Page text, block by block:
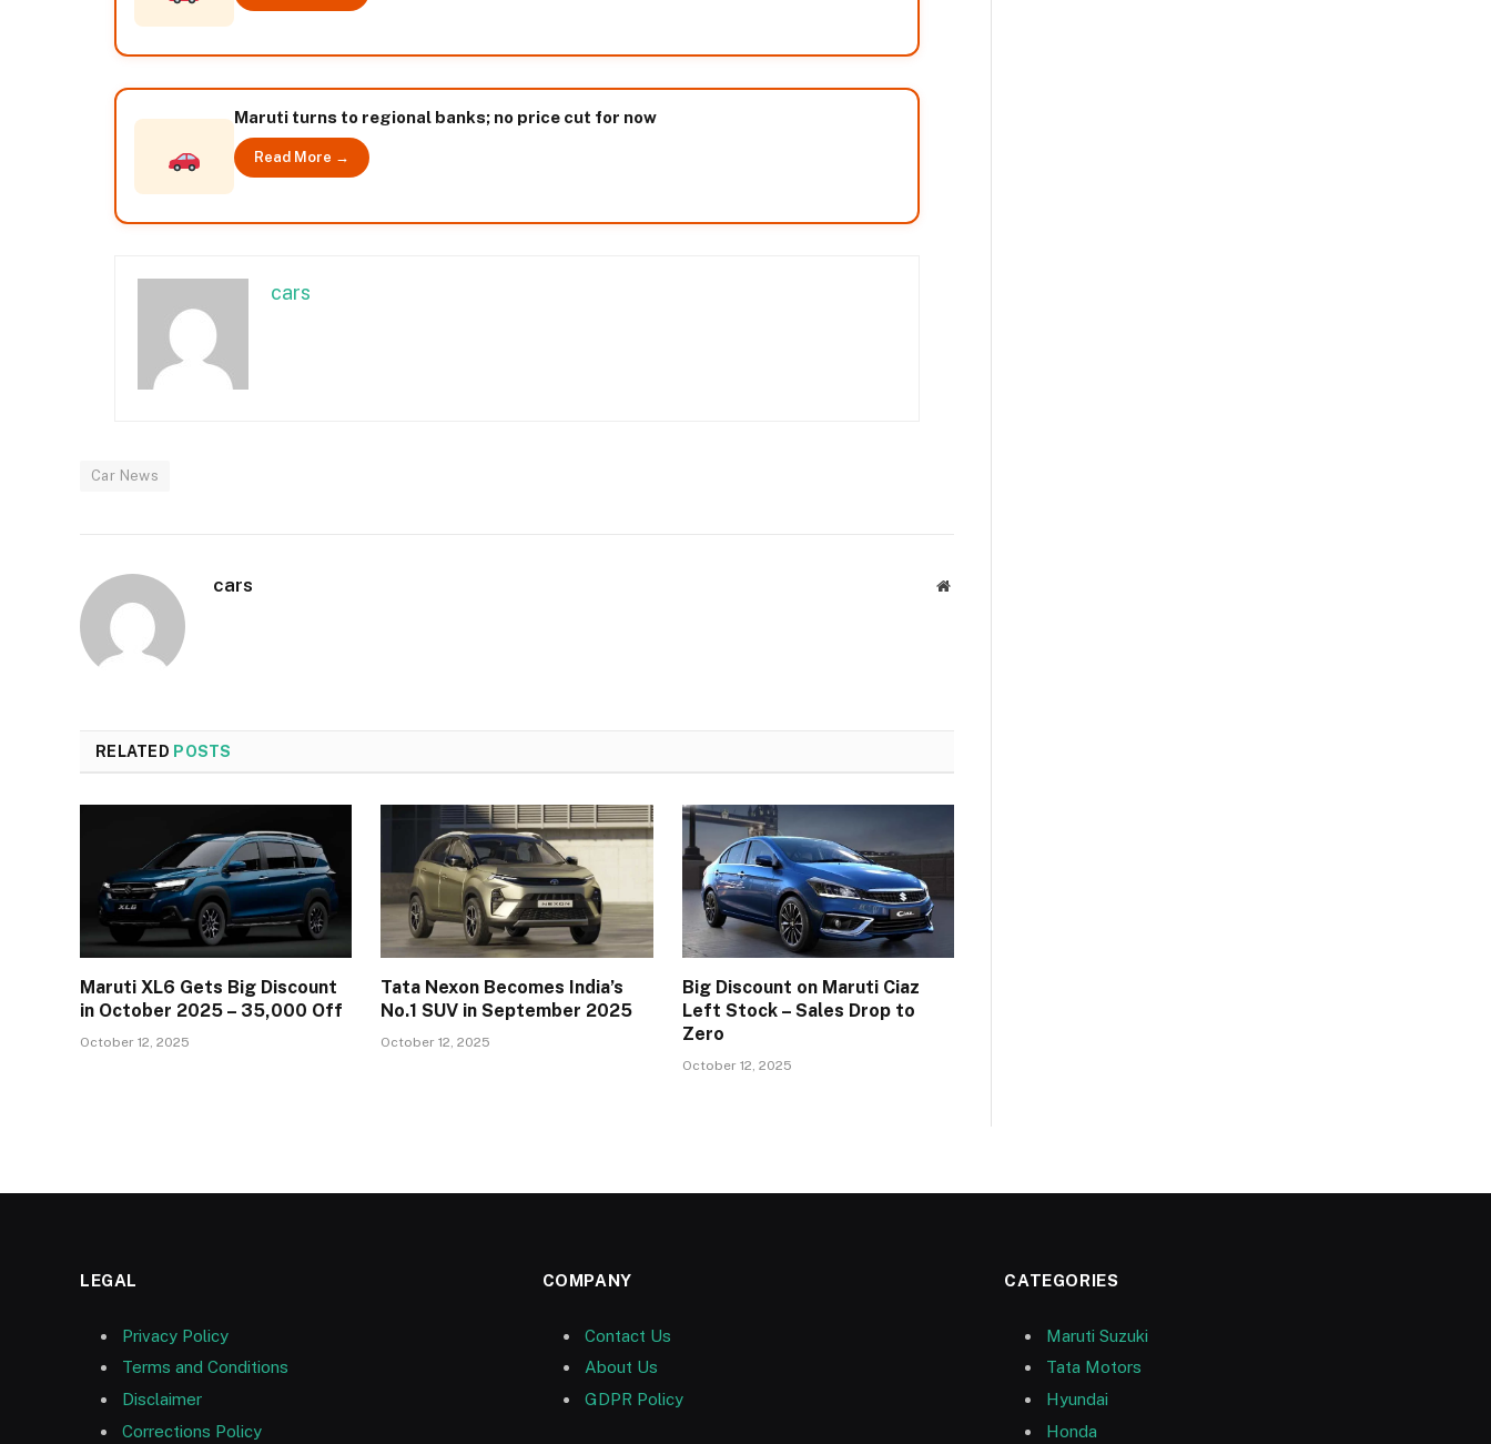
Maruti turns to regional banks; no price cut for now
Read More →
cars
Car News
cars Website
RELATED POSTS
Maruti XL6 Gets Big Discount
in October 2025 – ₹35,000 Off
October 12, 2025
Tata Nexon Becomes India’s
No.1 SUV in September 2025
October 12, 2025
Big Discount on Maruti Ciaz
Left Stock – Sales Drop to
Zero
October 12, 2025
LEGAL
Privacy Policy
Terms and Conditions
Disclaimer
Corrections Policy
COMPANY
Contact Us
About Us
GDPR Policy
CATEGORIES
Maruti Suzuki
Tata Motors
Hyundai
Honda